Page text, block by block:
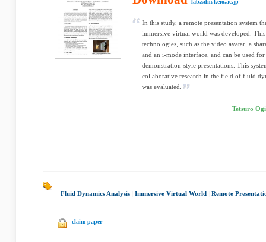
lab.sdm.keio.ac.jp
In this study, a remote presentation system
immersive virtual world was developed. This
technologies, such as the video avatar, a
and an i-mode interface, and can be used
demonstration-style presentations. This
collaborative research in the field of fluid
was evaluated.
Tetsuro
Fluid Dynamics Analysis Immersive Virtual World Remote
claim paper